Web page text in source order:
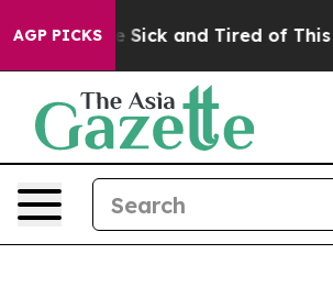
AGP PICKS
Are Sick and Tired of This Politics